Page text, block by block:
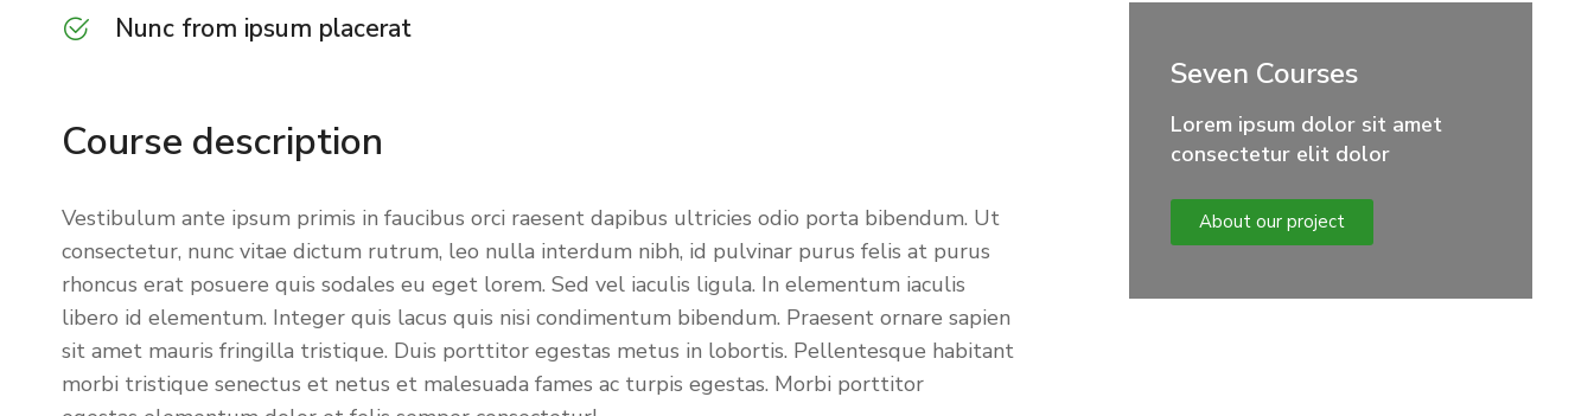
Nunc from ipsum placerat
Course description
Vestibulum ante ipsum primis in faucibus orci raesent dapibus ultricies odio porta bibendum. Ut
consectetur, nunc vitae dictum rutrum, leo nulla interdum nibh, id pulvinar purus felis at purus
rhoncus erat posuere quis sodales eu eget lorem. Sed vel iaculis ligula. In elementum iaculis
libero id elementum. Integer quis lacus quis nisi condimentum bibendum. Praesent ornare sapien
sit amet mauris fringilla tristique. Duis porttitor egestas metus in lobortis. Pellentesque habitant
morbi tristique senectus et netus et malesuada fames ac turpis egestas. Morbi porttitor
Seven Courses
Lorem ipsum dolor sit amet
consectetur elit dolor
About our project